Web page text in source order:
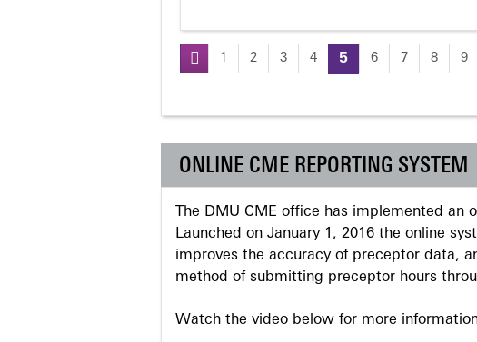
Pages
1 2 3 4 5 6 7 8 9
ONLINE CME REPORTING SYSTEM
The DMU CME office has implemented
Launched on January 1, 2016 the online
improves the accuracy of preceptor data,
method of submitting preceptor hours
Watch the video below for more